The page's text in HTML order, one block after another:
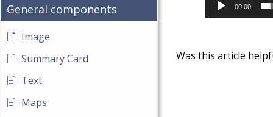
General components
Image
Summary Card
Text
Maps
00:00
Was this article